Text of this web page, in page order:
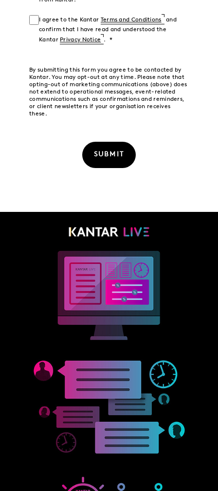
I agree to the Kantar Terms and Conditions
and
confirm that I have read and understood the
Kantar Privacy Notice .
By submitting this form you agree to be contacted by
Kantar. You may opt-out at any time. Please note that
opting-out of marketing communications (above) does
not extend to operational messages, event-related
communications such as confirmations and reminders,
or client newsletters if your organisation receives
these.
SUBMIT